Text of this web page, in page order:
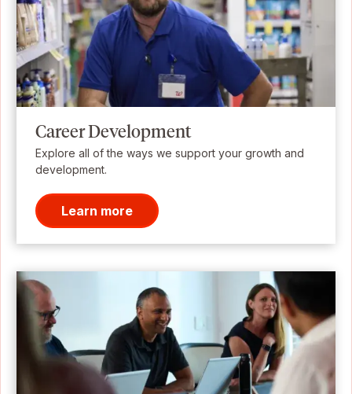
Career Development
Explore all of the ways we support your growth and
development.
Learn more